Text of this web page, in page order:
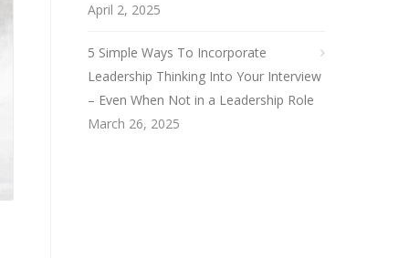
April 2, 2025
5 Simple Ways To Incorporate
Leadership Thinking Into Your Interview
– Even When Not in a Leadership Role
March 26, 2025